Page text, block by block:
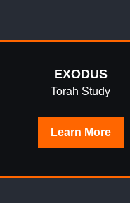
EXODUS
Torah Study
Learn More